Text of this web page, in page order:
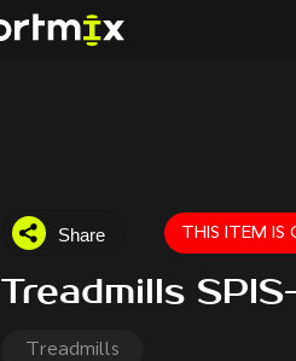
Share THIS ITEM
Treadmills
Treadmills